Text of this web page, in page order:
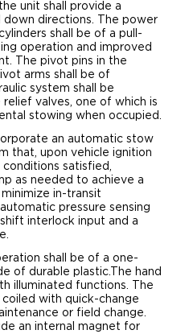
unit shall provide a
directions. The power
shall be of a pull-
operation and improved
The pivot pins in the
arms shall be of
system shall be
valves, one of which is
stowing when occupied.
an automatic stow
that, upon vehicle ignition
satisfied,
as needed to achieve a
in-transit
pressure sensing
interlock input and a
shall be of a one-
of durable plastic.The hand
illuminated functions. The
with quick-change
or field change.
an internal magnet for